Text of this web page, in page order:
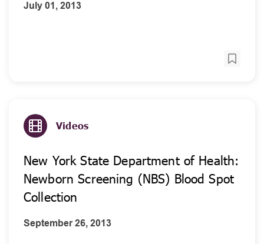
July 01, 2013
Videos
New York State Department of Health:
Newborn Screening (NBS) Blood Spot
Collection
September 26, 2013